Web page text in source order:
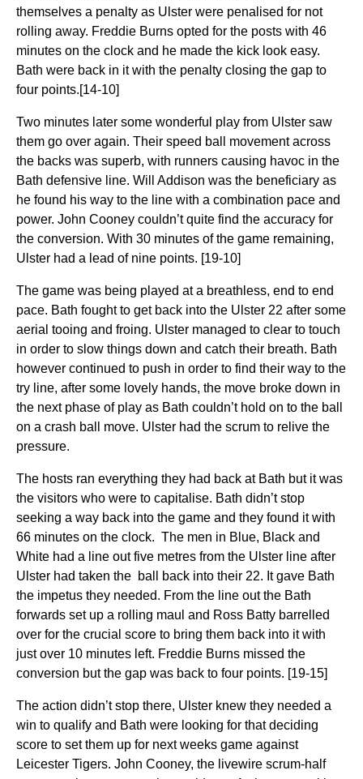
themselves a penalty as Ulster were penalised for not
rolling away. Freddie Burns opted for the posts with 46
minutes on the clock and he made the kick look easy.
Bath were back in it with the penalty closing the gap to
four points.[14-10]
Two minutes later some wonderful play from Ulster saw
them go over again. Their speed ball movement across
the backs was superb, with runners causing havoc in the
Bath defensive line. Will Addison was the beneficiary as
he found his way to the line with a combination pace and
power. John Cooney couldn’t quite find the accuracy for
the conversion. With 30 minutes of the game remaining,
Ulster had a lead of nine points. [19-10]
The game was being played at a breathless, end to end
pace. Bath fought to get back into the Ulster 22 after some
aerial tooing and froing. Ulster managed to clear to touch
in order to slow things down and catch their breath. Bath
however continued to push in order to find their way to the
try line, after some lovely hands, the move broke down in
the next phase of play as Bath couldn’t hold on to the ball
on a crash ball move. Ulster had the scrum to relive the
pressure.
The hosts ran everything they had back at Bath but it was
the visitors who were to capitalise. Bath didn’t stop
seeking a way back into the game and they found it with
66 minutes on the clock. The men in Blue, Black and
White had a line out five metres from the Ulster line after
Ulster had taken the ball back into their 22. It gave Bath
the impetus they needed. From the line out the Bath
forwards set up a rolling maul and Ross Batty barrelled
over for the crucial score to bring them back into it with
just over 10 minutes left. Freddie Burns missed the
conversion but the gap was back to four points. [19-15]
The action didn’t stop there, Ulster knew they needed a
win to qualify and Bath were looking for that deciding
score to set them up for next weeks game against
Leicester Tigers. John Cooney, the livewire scrum-half